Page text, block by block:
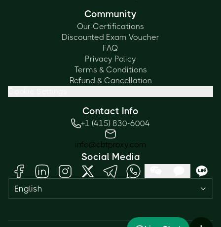
Community
Our Certifications
Discounted Exam Voucher
FAQ
Privacy Policy
Terms & Conditions
Refund & Cancellation
Contact Info
+1 (415) 830-6004
info@cbtproxy.com
Social Media
English